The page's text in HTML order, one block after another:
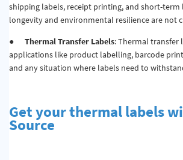
shipping labels, receipt printing, and short-term
longevity and environmental resilience are not
● Thermal Transfer Labels: Thermal transfer
applications like product labelling, barcode
and any situation where labels need to
Get your thermal labels
Source